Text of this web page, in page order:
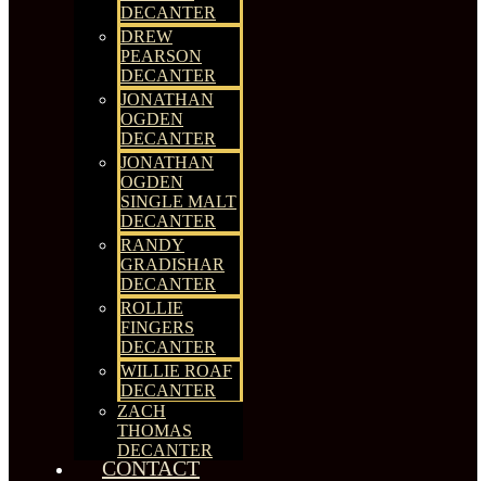
DECANTER
DREW
PEARSON
DECANTER
JONATHAN
OGDEN
DECANTER
JONATHAN
OGDEN
SINGLE MALT
DECANTER
RANDY
GRADISHAR
DECANTER
ROLLIE
FINGERS
DECANTER
WILLIE ROAF
DECANTER
ZACH
THOMAS
DECANTER
CONTACT